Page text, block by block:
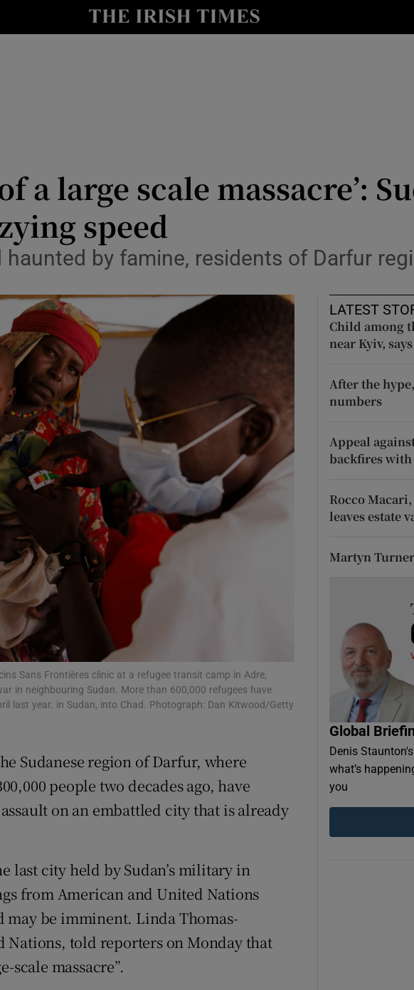
Show Health sub sections
Show Science sub sections
Show Podcasts sub sections
Show Gaeilge sub sections
Hub
Opens in new window
Show Sponsored sub sections
a large scale massacre’:
speed
by famine, residents of Darfur
Sans Frontières clinic at a refugee transit camp in Adre,
in neighbouring Sudan. More than 600,000 refugees have
last year. in Sudan, into Chad. Photograph: Dan Kitwood/Getty
Sudanese region of Darfur, where
people two decades ago, have
on an embattled city that is already
last city held by Sudan’s military in
from American and United Nations
may be imminent. Linda Thomas-
Nations, told reporters on Monday that
scale massacre”.
LATEST
Child among
near Kyiv,
After the
numbers
Appeal
backfires
Rocco
leaves estate
Martyn Turner
Global
Denis
what’s
you